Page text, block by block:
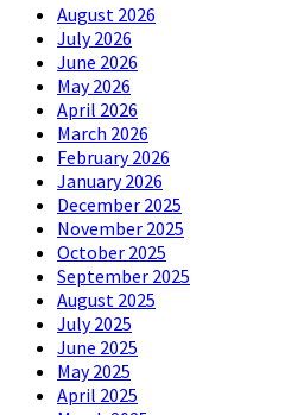
August 2026
July 2026
June 2026
May 2026
April 2026
March 2026
February 2026
January 2026
December 2025
November 2025
October 2025
September 2025
August 2025
July 2025
June 2025
May 2025
April 2025